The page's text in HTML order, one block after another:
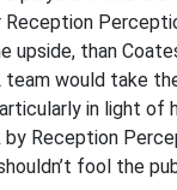
upside, than
team would take
in light of
Reception
fool the